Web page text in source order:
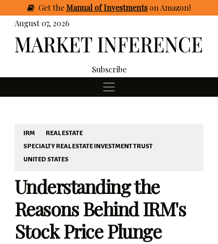
GettheManual of Investmentson Amazon!
August 07, 2026
Subscribe
IRM
REAL ESTATE
SPECIALTY REAL ESTATE INVESTMENT TRUST
UNITED STATES
Understanding the
Reasons Behind IRM's
Stock Price Plunge